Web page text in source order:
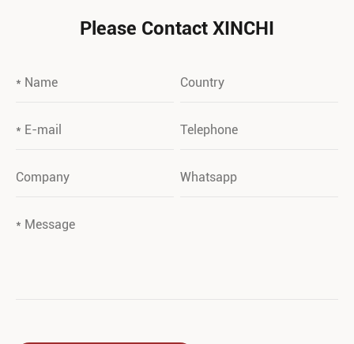
Please Contact XINCHI